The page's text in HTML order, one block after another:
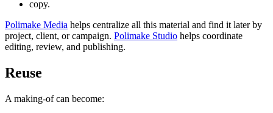
copy.
Polimake Media helps centralize all this material and find it later by
project, client, or campaign. Polimake Studio helps coordinate
editing, review, and publishing.
Reuse
A making-of can become: